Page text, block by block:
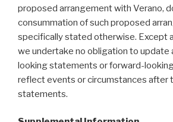
proposed arrangement with Verano,
consummation of such proposed
specifically stated otherwise. Except
we undertake no obligation to update
looking statements or forward-
reflect events or circumstances after
statements.